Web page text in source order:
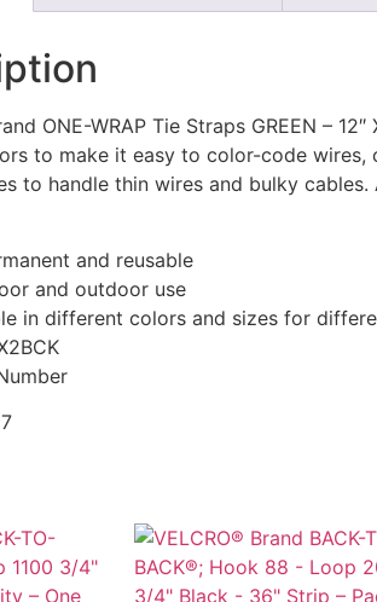
ONE-WRAP Tie Straps GREEN –
to make it easy to color-code
to handle thin wires and bulky
and reusable
and outdoor use
in different colors and sizes for